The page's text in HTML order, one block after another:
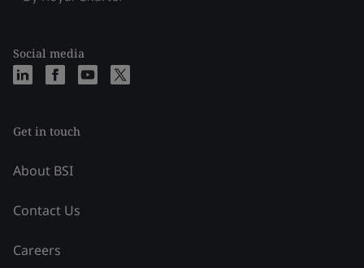
Social media
Get in touch
About BSI
Contact Us
Careers